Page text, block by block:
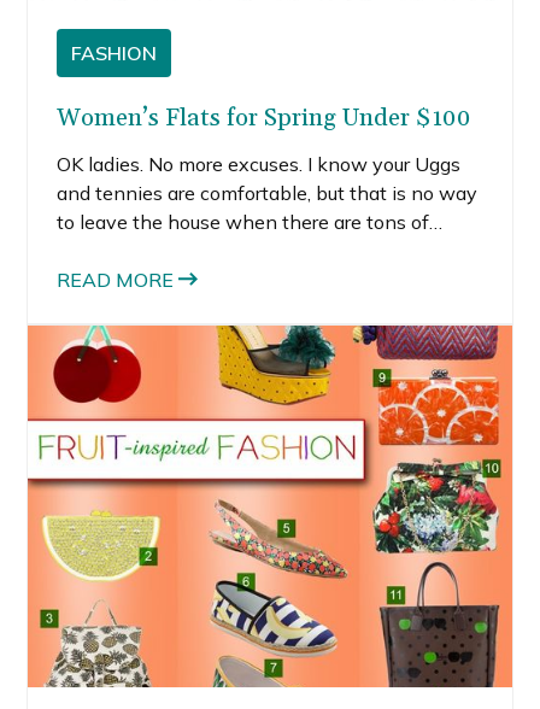
FASHION
Women’s Flats for Spring Under $100
OK ladies. No more excuses. I know your Uggs
and tennies are comfortable, but that is no way
to leave the house when there are tons of
READ MORE